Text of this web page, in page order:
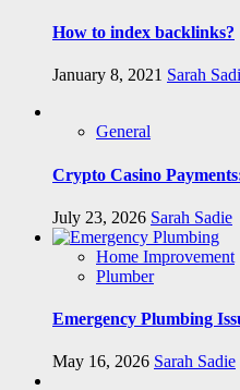
How to index backlinks?
January 8, 2021 Sarah
General
Crypto Casino
July 23, 2026 Sarah Sadie
Home Improvement
Plumber
Emergency Plumbing
May 16, 2026 Sarah Sadie